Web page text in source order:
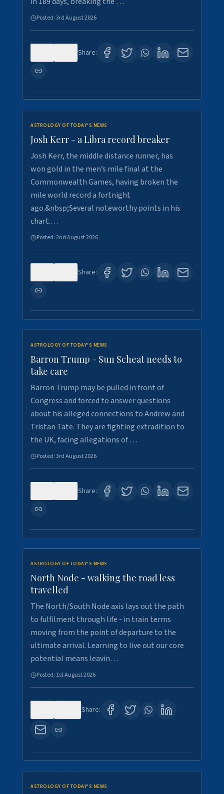
Posted:3rd August 2026
Share:
ASTROLOGY OF TODAY'S NEWS
Josh Kerr - a Libra record breaker
Josh Kerr, the middle distance runner, has
won gold in the men’s mile final at the
Commonwealth Games, having broken the
mile world record a fortnight
ago.&nbsp;Several noteworthy points in his
chart.…
Posted:2nd August 2026
Share:
ASTROLOGY OF TODAY'S NEWS
Barron Trump - Sun Scheat needs to
take care
Barron Trump may be pulled in front of
Congress and forced to answer questions
about his alleged connections to Andrew and
Tristan Tate. They are fighting extradition to
the UK, facing allegations of …
Posted:3rd August 2026
Share:
ASTROLOGY OF TODAY'S NEWS
North Node - walking the road less
travelled
The North/South Node axis lays out the path
to fulfilment through life - in train terms
moving from the point of departure to the
ultimate arrival. Learning to live out our core
potential means leavin…
Posted: 1st August 2026
Share:
ASTROLOGY OF TODAY'S NEWS